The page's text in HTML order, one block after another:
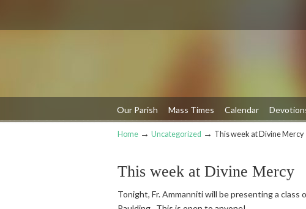
Our Parish Mass Times Calendar
Navigation
Home → Uncategorized → This week at Divine Mercy
This week at Divine Mercy
Tonight, Fr. Ammanniti will be presenting a